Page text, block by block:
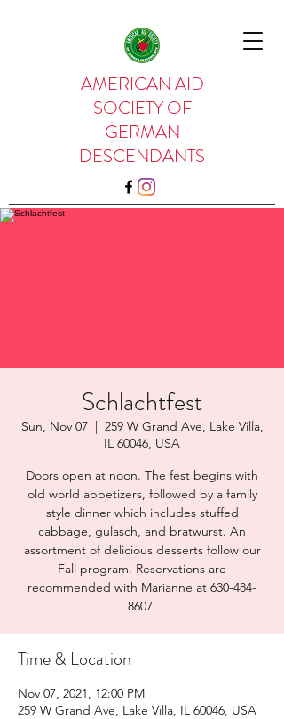
AMERICAN AID
SOCIETY OF
GERMAN
DESCENDANTS
Schlachtfest
Sun, Nov 07
  |
259 W Grand Ave, Lake Villa,
IL 60046, USA
Doors open at noon. The fest begins with
old world appetizers, followed by a family
style dinner which includes stuffed
cabbage, gulasch, and bratwurst. An
assortment of delicious desserts follow our
Fall program. Reservations are
recommended with Marianne at 630-484-
8607.
Time & Location
Nov 07, 2021, 12:00 PM
259 W Grand Ave, Lake Villa, IL 60046, USA